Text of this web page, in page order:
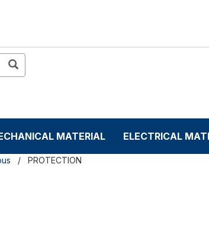
MATERIAL ELECTRICAL
PROTECTION